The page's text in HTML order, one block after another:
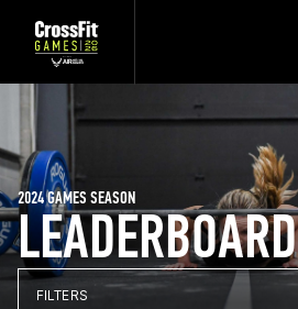
LEADERBOARD
2024 GAMES SEASON
FILTERS